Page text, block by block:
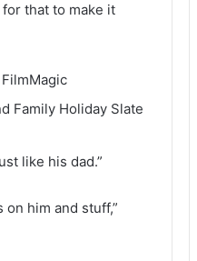
that to make it
FilmMagic
Family Holiday Slate
like his dad.”
him and stuff,”